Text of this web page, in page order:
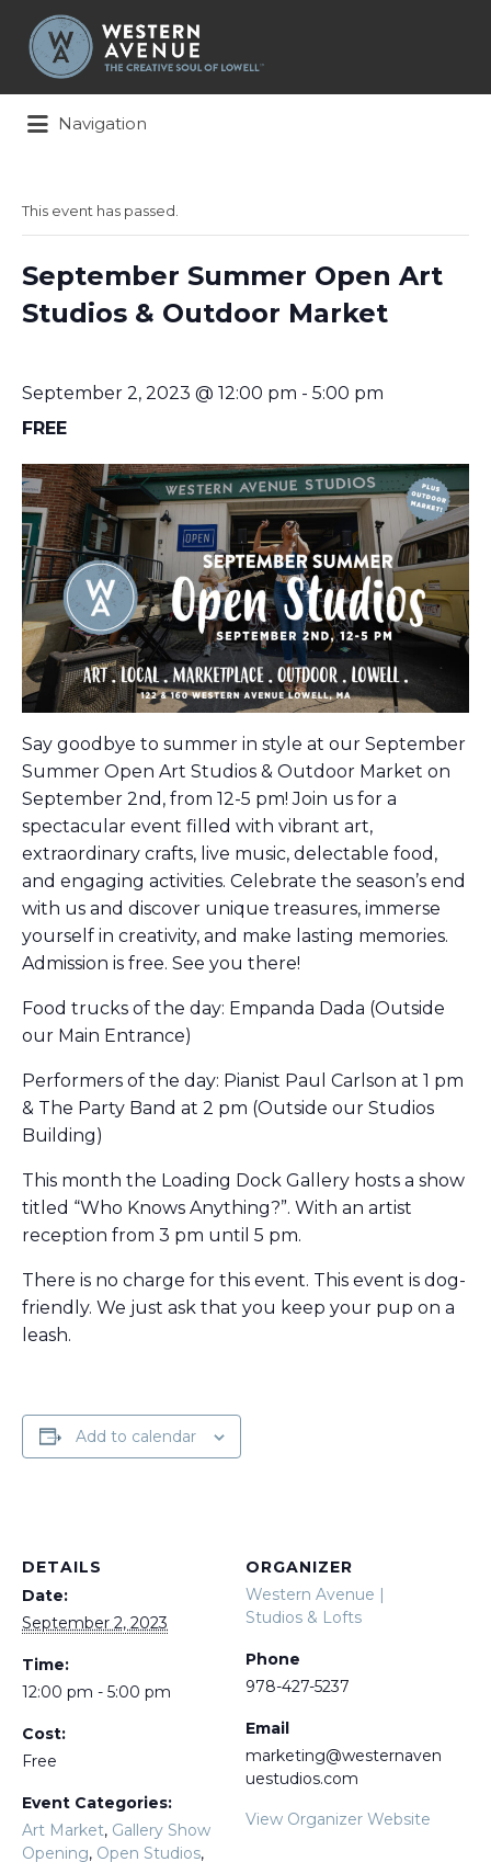
Search
for:
Navigation
This event has passed.
September Summer Open Art
Studios & Outdoor Market
September 2, 2023 @ 12:00 pm - 5:00 pm
FREE
Say goodbye to summer in style at our September
Summer Open Art Studios & Outdoor Market on
September 2nd, from 12-5 pm! Join us for a
spectacular event filled with vibrant art,
extraordinary crafts, live music, delectable food,
and engaging activities. Celebrate the season’s end
with us and discover unique treasures, immerse
yourself in creativity, and make lasting memories.
Admission is free. See you there!
Food trucks of the day: Empanda Dada (Outside
our Main Entrance)
Performers of the day: Pianist Paul Carlson at 1 pm
& The Party Band at 2 pm (Outside our Studios
Building)
This month the Loading Dock Gallery hosts a show
titled “Who Knows Anything?”. With an artist
reception from 3 pm until 5 pm.
There is no charge for this event. This event is dog-
friendly. We just ask that you keep your pup on a
leash.
Add to calendar
DETAILS
Date:
September 2, 2023
Time:
12:00 pm - 5:00 pm
Cost:
Free
Event Categories:
Art Market, Gallery Show
Opening, Open Studios,
ORGANIZER
Western Avenue |
Studios & Lofts
Phone
978-427-5237
Email
marketing@westernaven
uestudios.com
View Organizer Website